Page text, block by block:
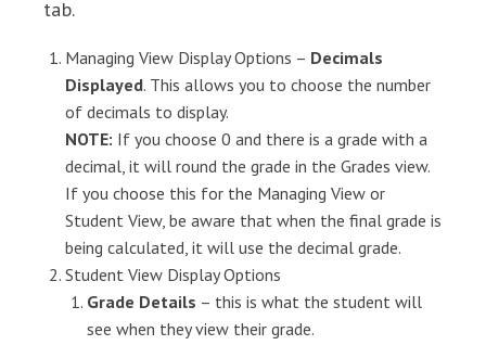
tab.
Managing View Display Options – Decimals
Displayed. This allows you to choose the number
of decimals to display.
NOTE: If you choose 0 and there is a grade with a
decimal, it will round the grade in the Grades view.
If you choose this for the Managing View or
Student View, be aware that when the final grade is
being calculated, it will use the decimal grade.
Student View Display Options
Grade Details – this is what the student will
see when they view their grade.